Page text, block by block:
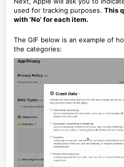
used for tracking purposes. This
with 'No' for each item.
The GIF below is an example of
the categories: